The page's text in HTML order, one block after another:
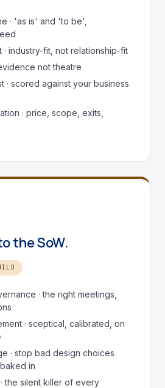
· 'as is' and 'to be',
industry-fit, not relationship-fit
not theatre
· scored against your business
· price, scope, exits,
the SoW.
· the right meetings,
· sceptical, calibrated, on
· stop bad design choices
in
the silent killer of every